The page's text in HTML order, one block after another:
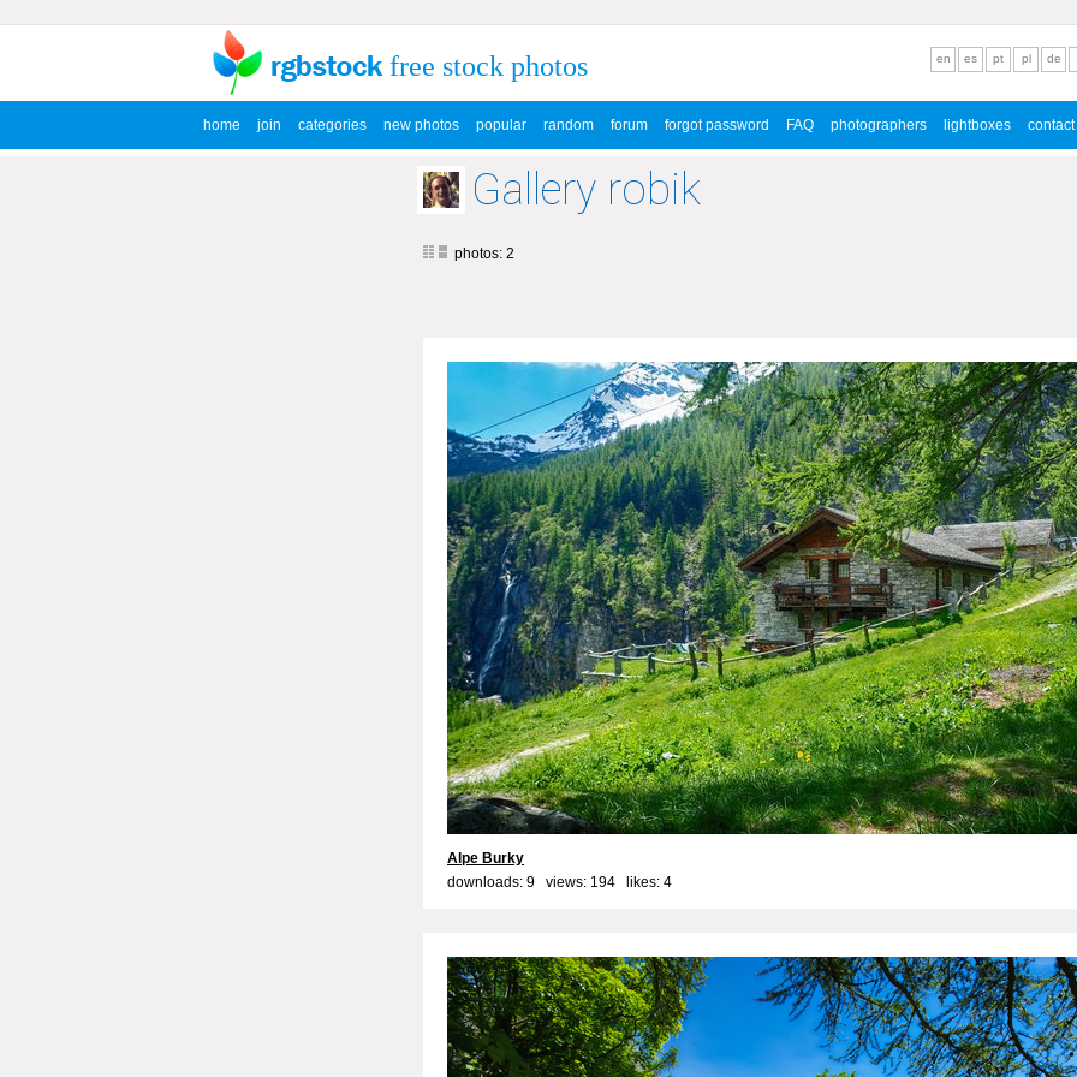
free stock photos
home join categories new photos popular random forum forgot password FAQ photographers lightboxes contact
en es pt pl de
Gallery robik
photos: 2
Alpe Burky
downloads: 9 views: 194 likes: 4